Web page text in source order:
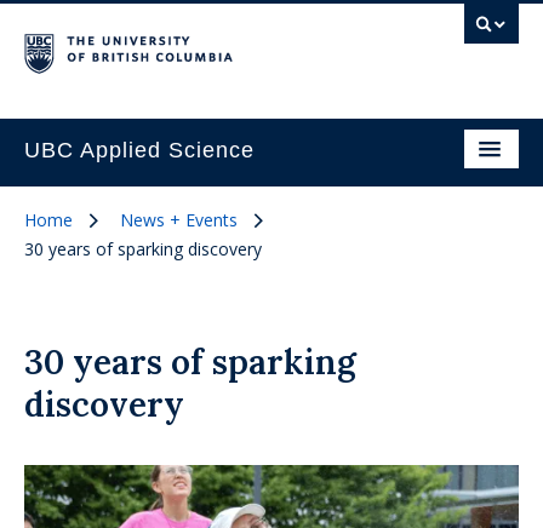
UBC Applied Science
Home
News + Events
30 years of sparking discovery
30 years of sparking
discovery